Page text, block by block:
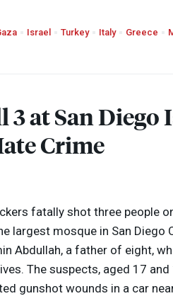
Israel Turkey Italy Greece
at San Diego
Crime
fatally shot three people
largest mosque in San Diego
Abdullah, a father of eight,
The suspects, aged 17
gunshot wounds in a car